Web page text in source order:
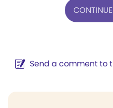
Send a comment to